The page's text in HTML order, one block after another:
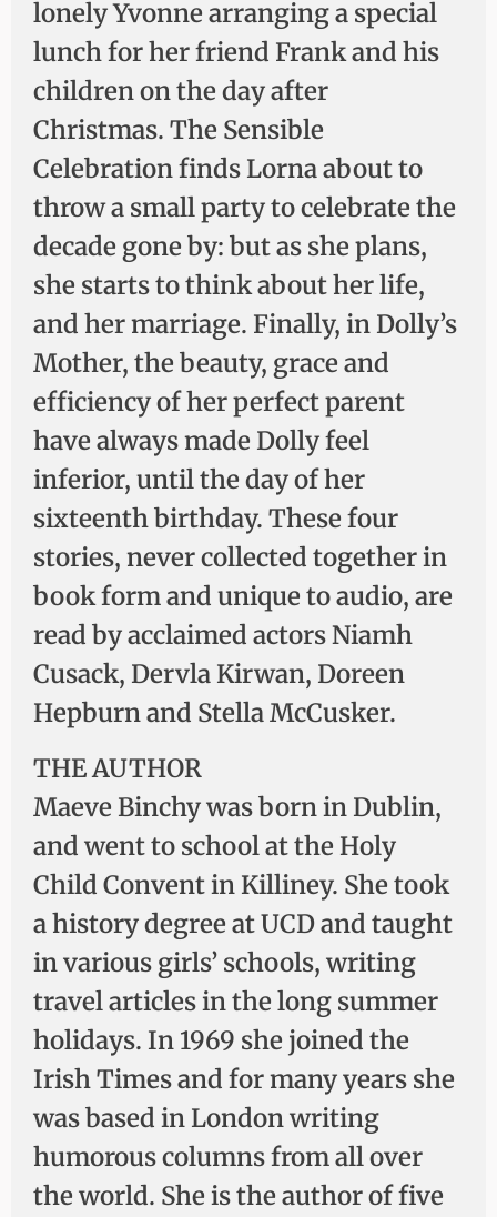
lonely Yvonne arranging a special
lunch for her friend Frank and his
children on the day after
Christmas. The Sensible
Celebration finds Lorna about to
throw a small party to celebrate the
decade gone by: but as she plans,
she starts to think about her life,
and her marriage. Finally, in Dolly’s
Mother, the beauty, grace and
efficiency of her perfect parent
have always made Dolly feel
inferior, until the day of her
sixteenth birthday. These four
stories, never collected together in
book form and unique to audio, are
read by acclaimed actors Niamh
Cusack, Dervla Kirwan, Doreen
Hepburn and Stella McCusker.
THE AUTHOR
Maeve Binchy was born in Dublin,
and went to school at the Holy
Child Convent in Killiney. She took
a history degree at UCD and taught
in various girls’ schools, writing
travel articles in the long summer
holidays. In 1969 she joined the
Irish Times and for many years she
was based in London writing
humorous columns from all over
the world. She is the author of five